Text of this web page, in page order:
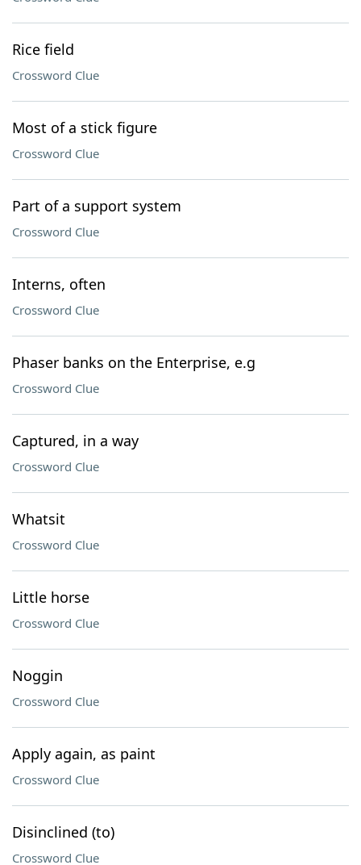
Rice field
Crossword Clue
Most of a stick figure
Crossword Clue
Part of a support system
Crossword Clue
Interns, often
Crossword Clue
Phaser banks on the Enterprise, e.g
Crossword Clue
Captured, in a way
Crossword Clue
Whatsit
Crossword Clue
Little horse
Crossword Clue
Noggin
Crossword Clue
Apply again, as paint
Crossword Clue
Disinclined (to)
Crossword Clue